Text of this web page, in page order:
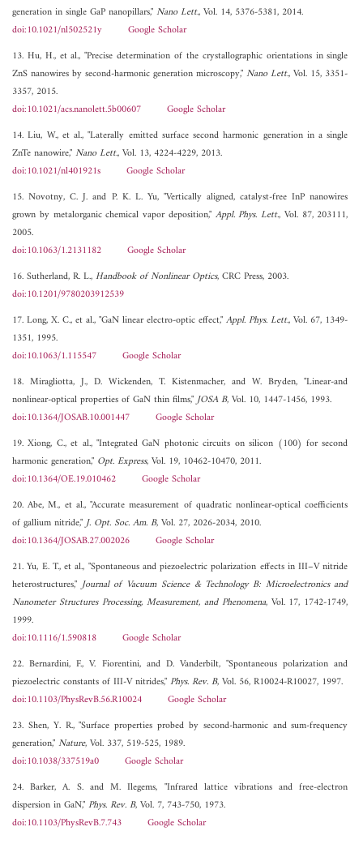
generation in single GaP nanopillars,"Nano Lett., Vol. 14, 5376-5381, 2014.
doi:10.1021/nl502521y
Google Scholar
13. Hu, H., et al., "Precise determination of the crystallographic orientations in single
ZnS nanowires by second-harmonic generation microscopy,"Nano Lett., Vol. 15, 3351-
3357, 2015.
doi:10.1021/acs.nanolett.5b00607
Google Scholar
14. Liu, W., et al., "Laterally emitted surface second harmonic generation in a single
ZnTe nanowire,"Nano Lett., Vol. 13, 4224-4229, 2013.
doi:10.1021/nl401921s
Google Scholar
15. Novotny, C. J. and P. K. L. Yu, "Vertically aligned, catalyst-free InP nanowires
grown by metalorganic chemical vapor deposition," Appl. Phys. Lett., Vol. 87, 203111,
2005.
doi:10.1063/1.2131182
Google Scholar
16. Sutherland, R. L.,Handbook of Nonlinear Optics, CRC Press, 2003.
doi:10.1201/9780203912539
17. Long, X. C., et al., "GaN linear electro-optic effect,"Appl. Phys. Lett., Vol. 67, 1349-
1351, 1995.
doi:10.1063/1.115547
Google Scholar
18. Miragliotta, J., D. Wickenden, T. Kistenmacher, and W. Bryden, "Linear-and
nonlinear-optical properties of GaN thin films,"JOSA B, Vol. 10, 1447-1456, 1993.
doi:10.1364/JOSAB.10.001447
Google Scholar
19. Xiong, C., et al., "Integrated GaN photonic circuits on silicon (100) for second
harmonic generation," Opt. Express, Vol. 19, 10462-10470, 2011.
doi:10.1364/OE.19.010462
Google Scholar
20. Abe, M., et al., "Accurate measurement of quadratic nonlinear-optical coefficients
of gallium nitride,"J. Opt. Soc. Am. B, Vol. 27, 2026-2034, 2010.
doi:10.1364/JOSAB.27.002026
Google Scholar
21. Yu, E. T., et al., "Spontaneous and piezoelectric polarization effects in III–V nitride
heterostructures,"Journal of Vacuum Science & Technology B: Microelectronics and
Nanometer Structures Processing, Measurement, and Phenomena, Vol. 17, 1742-1749,
1999.
doi:10.1116/1.590818
Google Scholar
22. Bernardini, F., V. Fiorentini, and D. Vanderbilt, "Spontaneous polarization and
piezoelectric constants of III-V nitrides,"Phys. Rev. B, Vol. 56, R10024-R10027, 1997.
doi:10.1103/PhysRevB.56.R10024
Google Scholar
23. Shen, Y. R., "Surface properties probed by second-harmonic and sum-frequency
generation,"Nature, Vol. 337, 519-525, 1989.
doi:10.1038/337519a0
Google Scholar
24. Barker, A. S. and M. Ilegems, "Infrared lattice vibrations and free-electron
dispersion in GaN,"Phys. Rev. B, Vol. 7, 743-750, 1973.
doi:10.1103/PhysRevB.7.743
Google Scholar